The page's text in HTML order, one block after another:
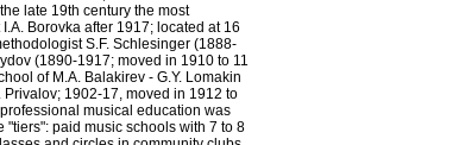
late 19th century the most
Borovka after 1917; located at 16
S.F. Schlesinger (1888-
(1890-1917; moved in 1910 to 11
of M.A. Balakirev - G.Y. Lomakin
1902-17, moved in 1912 to
musical education was
paid music schools with 7 to 8